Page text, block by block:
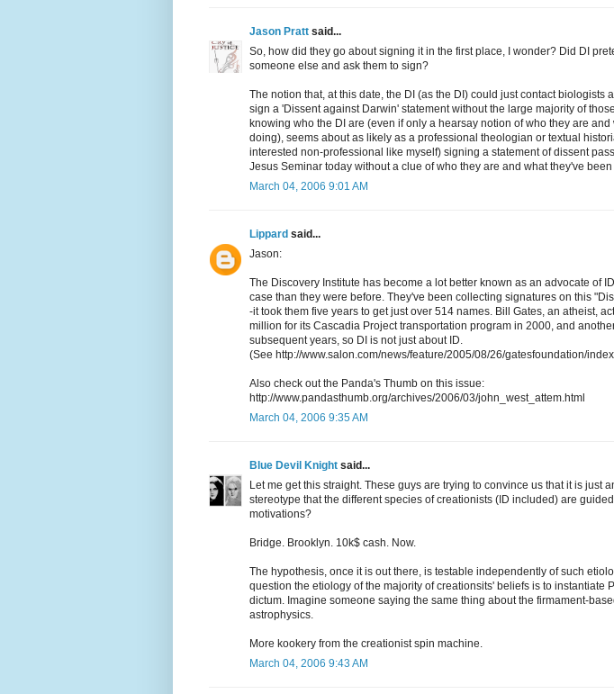
Jason Pratt said...
So, how did they go about signing it in the first place, I wonder? Did DI
someone else and ask them to sign?
The notion that, at this date, the DI (as the DI) could just contact biologists
sign a 'Dissent against Darwin' statement without the large majority of
knowing who the DI are (even if only a hearsay notion of who they are and
doing), seems about as likely as a professional theologian or textual
interested non-professional like myself) signing a statement of dissent
Jesus Seminar today without a clue of who they are and what they've
March 04, 2006 9:01 AM
Lippard said...
Jason:
The Discovery Institute has become a lot better known as an advocate of
case than they were before. They've been collecting signatures on this
-it took them five years to get just over 514 names. Bill Gates, an atheist,
million for its Cascadia Project transportation program in 2000, and
subsequent years, so DI is not just about ID.
(See http://www.salon.com/news/feature/2005/08/26/gatesfoundation/
Also check out the Panda's Thumb on this issue:
http://www.pandasthumb.org/archives/2006/03/john_west_attem.html
March 04, 2006 9:35 AM
Blue Devil Knight said...
Let me get this straight. These guys are trying to convince us that it is just
stereotype that the different species of creationists (ID included) are
motivations?
Bridge. Brooklyn. 10k$ cash. Now.
The hypothesis, once it is out there, is testable independently of such
question the etiology of the majority of creationsits' beliefs is to instantiate
dictum. Imagine someone saying the same thing about the firmament-
astrophysics.
More kookery from the creationist spin machine.
March 04, 2006 9:43 AM